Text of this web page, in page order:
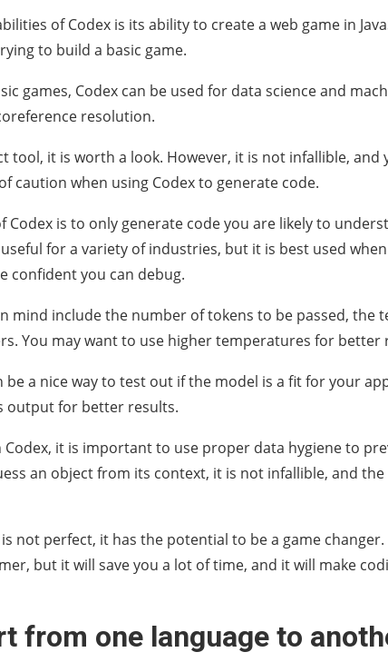
of Codex is its ability to create a web game in
to build a basic game.
games, Codex can be used for data science and
resolution.
tool, it is worth a look. However, it is not infallible, and
caution when using Codex to generate code.
Codex is to only generate code you are likely to
for a variety of industries, but it is best used
confident you can debug.
mind include the number of tokens to be passed, the
You may want to use higher temperatures for better
a nice way to test out if the model is a fit for your
output for better results.
Codex, it is important to use proper data hygiene to
an object from its context, it is not infallible, and
not perfect, it has the potential to be a game
but it will save you a lot of time, and it will make
from one language to